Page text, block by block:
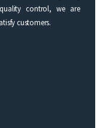
control, we are
customers.